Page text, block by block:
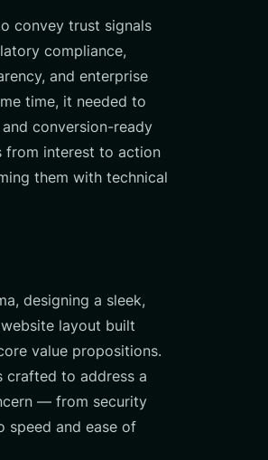
convey trust signals
compliance,
and enterprise
time, it needed to
conversion-ready
interest to action
them with technical
designing a sleek,
layout built
value propositions.
crafted to address a
— from security
speed and ease of